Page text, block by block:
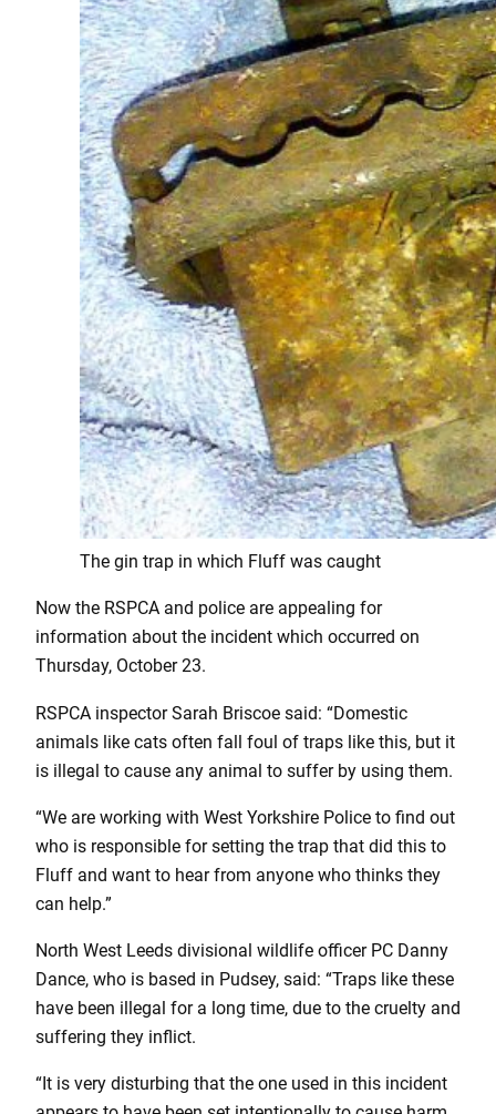
The gin trap in which Fluff was caught
Now the RSPCA and police are appealing for
information about the incident which occurred on
Thursday, October 23.
RSPCA inspector Sarah Briscoe said: “Domestic
animals like cats often fall foul of traps like this, but it
is illegal to cause any animal to suffer by using them.
“We are working with West Yorkshire Police to find out
who is responsible for setting the trap that did this to
Fluff and want to hear from anyone who thinks they
can help.”
North West Leeds divisional wildlife officer PC Danny
Dance, who is based in Pudsey, said: “Traps like these
have been illegal for a long time, due to the cruelty and
suffering they inflict.
“It is very disturbing that the one used in this incident